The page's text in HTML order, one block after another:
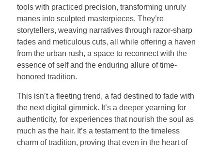
tools with practiced precision, transforming unruly
manes into sculpted masterpieces. They’re
storytellers, weaving narratives through razor-sharp
fades and meticulous cuts, all while offering a haven
from the urban rush, a space to reconnect with the
essence of self and the enduring allure of time-
honored tradition.
This isn’t a fleeting trend, a fad destined to fade with
the next digital gimmick. It’s a deeper yearning for
authenticity, for experiences that nourish the soul as
much as the hair. It’s a testament to the timeless
charm of tradition, proving that even in the heart of